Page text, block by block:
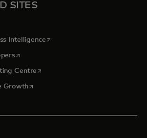
SITES
in a new tab
Intelligenceopens in a new tab
opens in a new tab
Centre opens in a new tab
Growthopens in a new tab